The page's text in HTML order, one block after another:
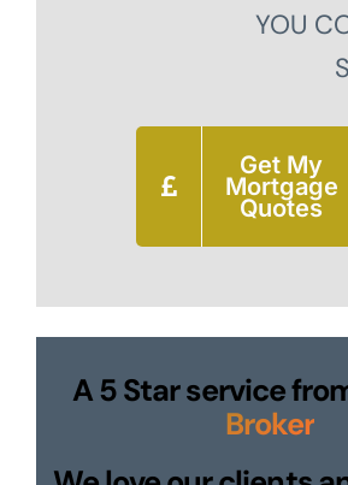
YOU
Get My
Mortgage
Quotes
A 5 Star service
Broker